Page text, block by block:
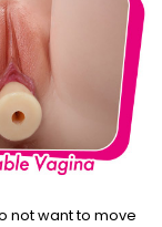
not want to move